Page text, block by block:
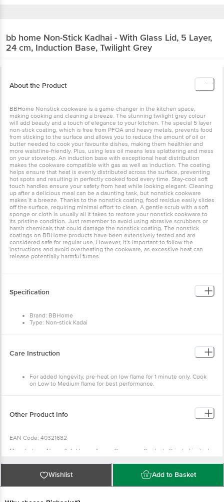
bb home Non-Stick Kadhai - With Glass Lid, 5 Layer,
24 cm, Induction Base, Twilight Grey
About the Product
BBHome Nonstick cookware is a game-changer in the kitchen space,
making cooking and cleaning a breeze. The stunning twilight grey colour
will add beauty and a touch of elegance to your kitchen. The special 5 layer
non-stick coating, which is free from PFOA and heavy metals, prevents food
from sticking to the surface and allows you to reduce the amount of oil or
butter needed to cook your favourite dishes, making them healthier and
more waistline-friendly. Plus, using less oil means less splattering and mess
on your stovetop. An induction base with exceptional heat distribution
makes the cookware compatible with gas as well as induction. The coating
helps ensure that heat is evenly distributed across the surface, preventing
hot spots and resulting in perfectly cooked food every time. Stay-cool soft
touch handles ensure your safety from heat while looking elegant. Cleaning
up after a delicious meal can be a daunting task, but nonstick cookware
makes it a breeze. Thanks to the nonstick coating, food residue easily slides
off the surface, requiring minimal effort to clean. A gentle scrub with a soft
sponge or cloth is usually all it takes to restore your nonstick cookware to
its pristine condition. Just remember to avoid using abrasive scrubbers or
harsh chemicals that could damage the nonstick coating. The nonstick
coatings on BBHome products have been extensively tested and are
considered safe for regular use. However, it's important to follow the
instructions and avoid overheating the cookware, as excessive heat can
release potentially harmful fumes.
Specification
Brand: BBHome
Type: Non-stick Kadai
Weight: 1.316 kg
Package Contents: 2 pcs (Kadai 1 pc, Glass lid 1 pc)
Care Instruction
For added longevity, pre-heat on low flame for 1 minute only. Cook
on Low to Medium flame for best performance.
of the pan bottom to avoid hot spots, and overheating of sidewalls
and handles.
stick surfaces.
Other Product Info
EAN Code: 40321682
Manufacturer Name & Address: Aequs Consumer Products Private Limited
Village. Dharwad Hobli , Ittigatti , Dharwad , Karnataka , 580114
Marketed By: Innovative Retail Concepts Private Limited, Ranka Junction 4th
Floor, Tin Factory bus stop. KR Puram, Bangalore - 560016
Wishlist Add to Basket